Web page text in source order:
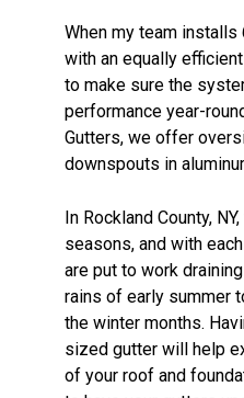
When my team installs
with an equally
to make sure the
performance year-
Gutters, we offer
downspouts in
In Rockland County,
seasons, and with
are put to work
rains of early summer
the winter months.
sized gutter will help
of your roof and